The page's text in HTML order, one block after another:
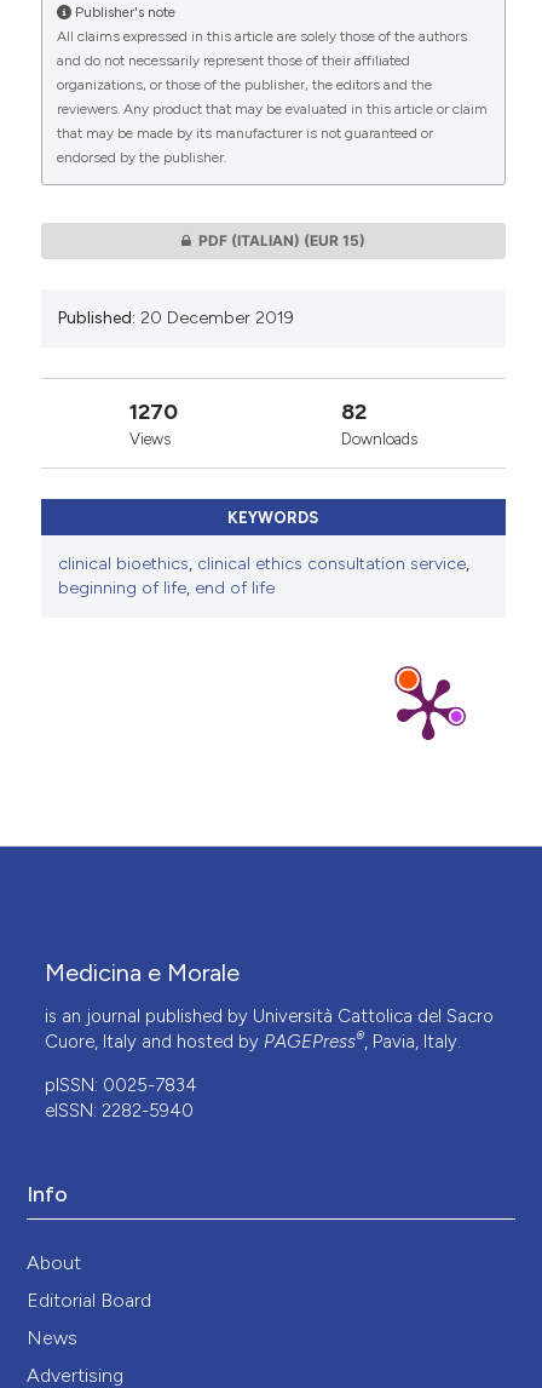
CITATIONS
0 0
More Citation Formats
Publisher's note
All claims expressed in this article are solely those of the authors
and do not necessarily represent those of their affiliated
organizations, or those of the publisher, the editors and the
reviewers. Any product that may be evaluated in this article or claim
that may be made by its manufacturer is not guaranteed or
endorsed by the publisher.
PDF (ITALIAN) (EUR 15)
Published: 20 December 2019
1270
Views
82
Downloads
KEYWORDS
clinical bioethics, clinical ethics consultation service,
beginning of life, end of life
Medicina e Morale
is an journal published by Università Cattolica del Sacro
Cuore, Italy and hosted by PAGEPress®, Pavia, Italy.
pISSN: 0025-7834
eISSN: 2282-5940
Info
About
Editorial Board
News
Advertising